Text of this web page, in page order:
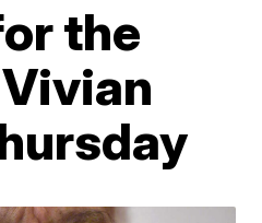
the
Vivian